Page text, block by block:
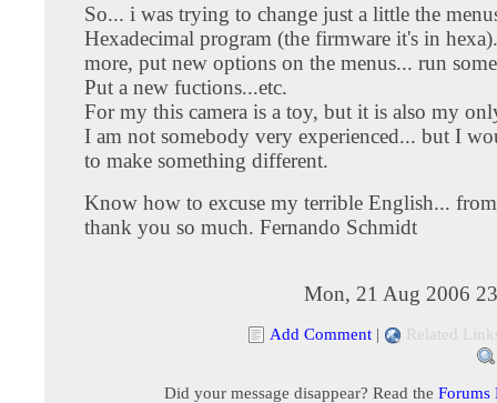
So... i was trying to change just a little the
Hexadecimal program (the firmware it's in
more, put new options on the menus... run
Put a new fuctions...etc.
For my this camera is a toy, but it is also my
I am not somebody very experienced... but I
to make something different.
Know how to excuse my terrible English...
thank you so much. Fernando Schmidt
Mon, 21 Aug 2006
Add Comment | Related
Did your message disappear? Read the Forums